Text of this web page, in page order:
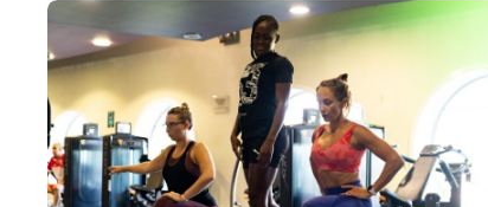
Personal Training Courses